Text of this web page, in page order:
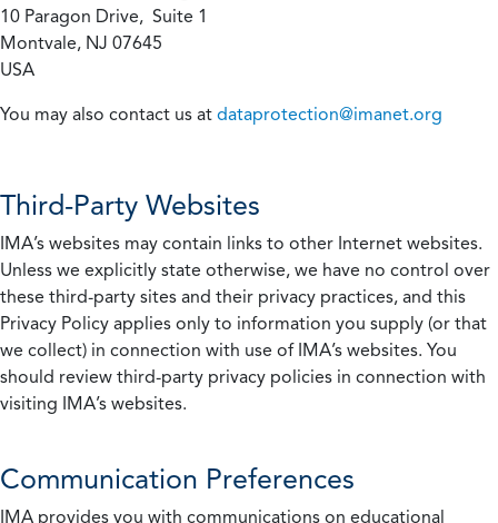
10 Paragon Drive, Suite 1
Montvale, NJ 07645
USA
You may also contact us at dataprotection@imanet.org
Third-Party Websites
IMA’s websites may contain links to other Internet websites.
Unless we explicitly state otherwise, we have no control over
these third-party sites and their privacy practices, and this
Privacy Policy applies only to information you supply (or that
we collect) in connection with use of IMA’s websites. You
should review third-party privacy policies in connection with
visiting IMA’s websites.
Communication Preferences
IMA provides you with communications on educational